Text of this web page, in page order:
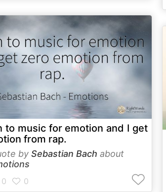
to music for emotion and I get
from rap.
by Sebastian Bach about